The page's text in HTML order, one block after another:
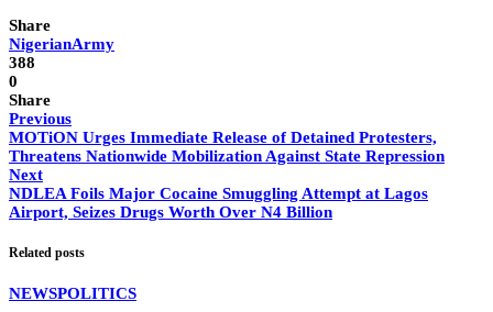
Share
NigerianArmy
388
0
Share
Previous
MOTiON Urges Immediate Release of Detained Protesters,
Threatens Nationwide Mobilization Against State Repression
Next
NDLEA Foils Major Cocaine Smuggling Attempt at Lagos
Airport, Seizes Drugs Worth Over N4 Billion
Related posts
NEWSPOLITICS